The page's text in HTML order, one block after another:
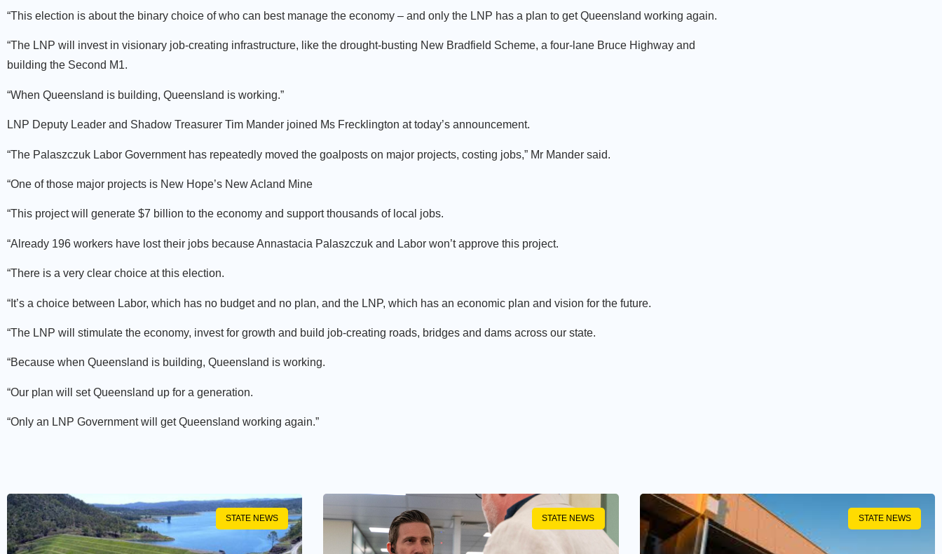
“This election is about the binary choice of who can best manage the economy – and only the LNP has a plan to get Queensland working again.
“The LNP will invest in visionary job-creating infrastructure, like the drought-busting New Bradfield Scheme, a four-lane Bruce Highway and
building the Second M1.
“When Queensland is building, Queensland is working.”
LNP Deputy Leader and Shadow Treasurer Tim Mander joined Ms Frecklington at today’s announcement.
“The Palaszczuk Labor Government has repeatedly moved the goalposts on major projects, costing jobs,” Mr Mander said.
“One of those major projects is New Hope’s New Acland Mine
“This project will generate $7 billion to the economy and support thousands of local jobs.
“Already 196 workers have lost their jobs because Annastacia Palaszczuk and Labor won’t approve this project.
“There is a very clear choice at this election.
“It’s a choice between Labor, which has no budget and no plan, and the LNP, which has an economic plan and vision for the future.
“The LNP will stimulate the economy, invest for growth and build job-creating roads, bridges and dams across our state.
“Because when Queensland is building, Queensland is working.
“Our plan will set Queensland up for a generation.
“Only an LNP Government will get Queensland working again.”
STATE NEWS STATE NEWS STATE NEWS